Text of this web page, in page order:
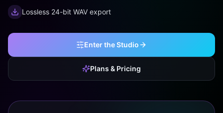
Lossless 24-bit WAV export
Enter the Studio
Plans & Pricing